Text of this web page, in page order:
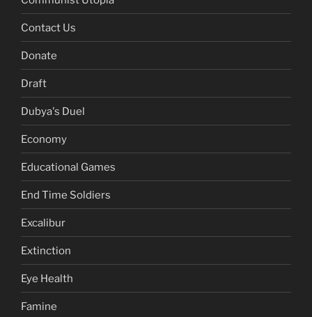
Contact Us
Donate
Draft
Dubya's Duel
Economy
Educational Games
End Time Soldiers
Excalibur
Extinction
Eye Health
Famine